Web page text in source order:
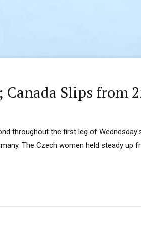
Canada Slips from
throughout the first leg of
The Czech women held steady up